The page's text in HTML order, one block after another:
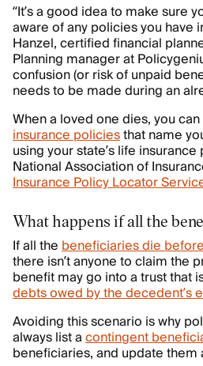
“It’s a good idea to make sure
aware of any policies you have
Hanzel, certified financial
Planning manager at
confusion (or risk of unpaid
needs to be made during an
When a loved one dies, you can
insurance policiesthat name
using your state’s life
National Association of
Insurance Policy Locator
What happens if all the
If all thebeneficiaries die
there isn’t anyone to claim the
benefit may go into a trust that
debts owed by the decedent’s
Avoiding this scenario is why
always list acontingent
beneficiaries, and update them